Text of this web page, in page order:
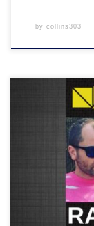
by collins303
Featuring some
Crazy P,
Lone and many